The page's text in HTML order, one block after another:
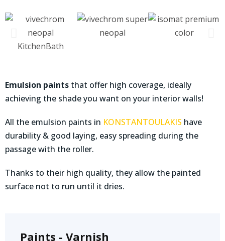
Emulsion paints that offer high coverage, ideally
achieving the shade you want on your interior walls!
All the emulsion paints in KONSTANTOULAKIS have
durability & good laying, easy spreading during the
passage with the roller.
Thanks to their high quality, they allow the painted
surface not to run until it dries.
Paints - Varnish